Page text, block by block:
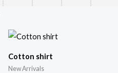
Cotton shirt
New Arrivals